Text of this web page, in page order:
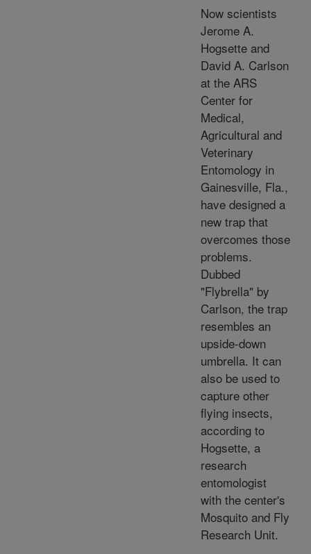
Now scientists
Jerome A.
Hogsette and
David A. Carlson
at the ARS
Center for
Medical,
Agricultural and
Veterinary
Entomology in
Gainesville, Fla.,
have designed a
new trap that
overcomes those
problems.
Dubbed
"Flybrella" by
Carlson, the trap
resembles an
upside-down
umbrella. It can
also be used to
capture other
flying insects,
according to
Hogsette, a
research
entomologist
with the center's
Mosquito and Fly
Research Unit.